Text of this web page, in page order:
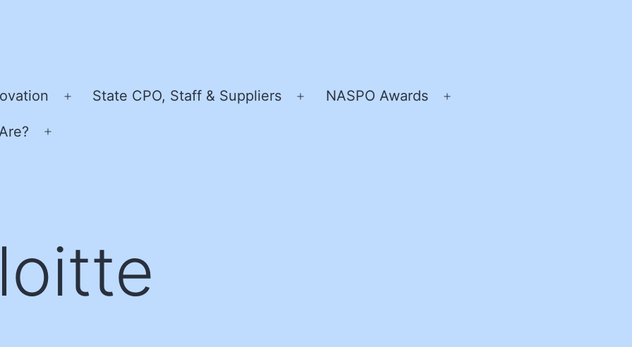
Open
State CPO, Staff & Suppliers
Open
NASPO Awards